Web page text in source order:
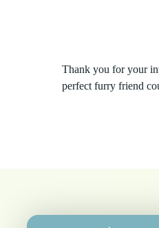
Thank you for your
perfect furry friend